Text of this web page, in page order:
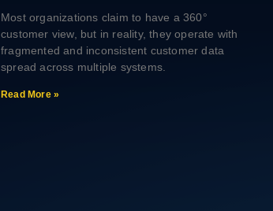
Most organizations claim to have a 360°
customer view, but in reality, they operate with
fragmented and inconsistent customer data
spread across multiple systems.
Read More »